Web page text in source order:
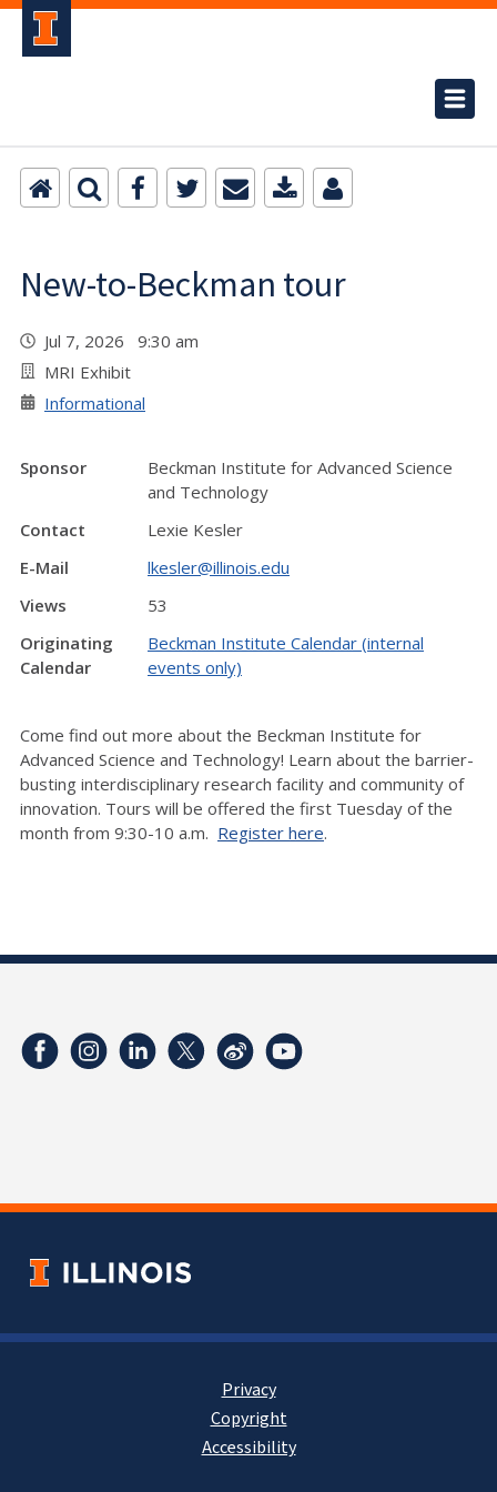
New-to-Beckman tour
Jul 7, 2026 9:30 am
MRI Exhibit
Informational
Sponsor
Beckman Institute for Advanced Science
and Technology
Contact
Lexie Kesler
E-Mail
lkesler@illinois.edu
Views
53
Originating
Calendar
Beckman Institute Calendar (internal
events only)
Come find out more about the Beckman Institute for
Advanced Science and Technology! Learn about the barrier-
busting interdisciplinary research facility and community of
innovation. Tours will be offered the first Tuesday of the
month from 9:30-10 a.m. Register here.